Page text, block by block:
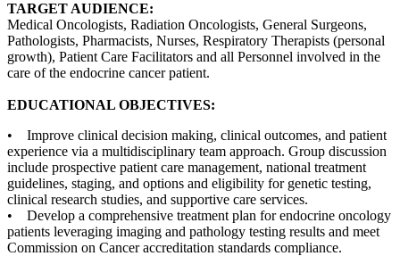
TARGET AUDIENCE:
Medical Oncologists, Radiation Oncologists, General Surgeons,
Pathologists, Pharmacists, Nurses, Respiratory Therapists (personal
growth), Patient Care Facilitators and all Personnel involved in the
care of the endocrine cancer patient.
EDUCATIONAL OBJECTIVES:
• Improve clinical decision making, clinical outcomes, and patient
experience via a multidisciplinary team approach. Group discussion
include prospective patient care management, national treatment
guidelines, staging, and options and eligibility for genetic testing,
clinical research studies, and supportive care services.
• Develop a comprehensive treatment plan for endocrine oncology
patients leveraging imaging and pathology testing results and meet
Commission on Cancer accreditation standards compliance.